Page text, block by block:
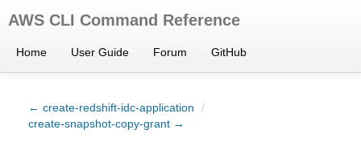
AWS CLI Command Reference
Home User Guide Forum GitHub
← create-redshift-idc-application
/
create-snapshot-copy-grant →